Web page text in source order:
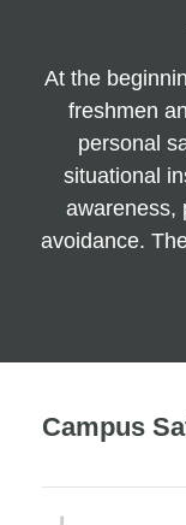
At the
freshmen
personal
situational
awareness,
avoidance.
Campus